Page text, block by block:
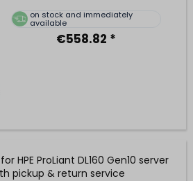
on stock and immediately
available
€558.82 *
HPE ProLiant DL160 Gen10 server
pickup & return service